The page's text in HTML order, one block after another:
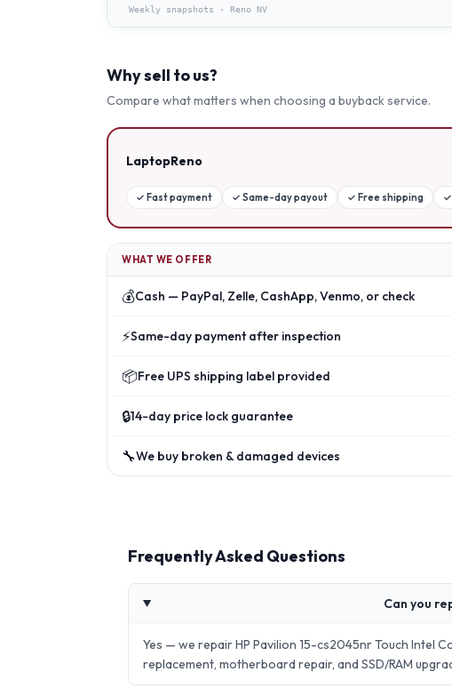
Weekly snapshots · Reno NV
Why sell to us?
Compare what matters when choosing a buyback service.
LaptopReno
✓ Fast payment ✓ Same-day payout ✓ Free shipping ✓
WHAT WE OFFER
💰Cash — PayPal, Zelle, CashApp, Venmo, or check
⚡Same-day payment after inspection
📦Free UPS shipping label provided
🔒14-day price lock guarantee
🔧We buy broken & damaged devices
Frequently Asked Questions
Can you
Yes — we repair HP Pavilion 15-cs2045nr Touch Intel
replacement, motherboard repair, and SSD/RAM